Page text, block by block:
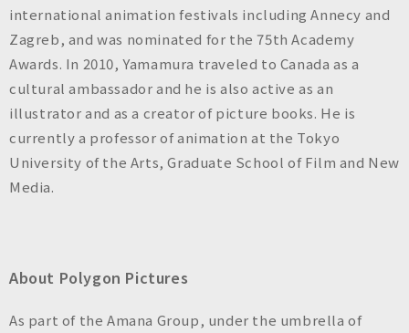
international animation festivals including Annecy and
Zagreb, and was nominated for the 75th Academy
Awards. In 2010, Yamamura traveled to Canada as a
cultural ambassador and he is also active as an
illustrator and as a creator of picture books. He is
currently a professor of animation at the Tokyo
University of the Arts, Graduate School of Film and New
Media.
About Polygon Pictures
As part of the Amana Group, under the umbrella of